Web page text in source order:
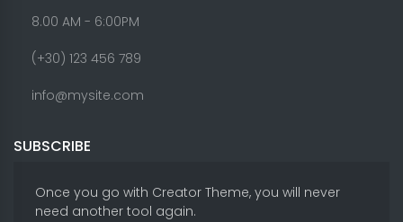
8.00 AM - 6:00PM
(+30) 123 456 789
info@mysite.com
SUBSCRIBE
Once you go with Creator Theme, you will never
need another tool again.